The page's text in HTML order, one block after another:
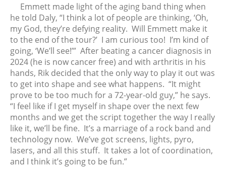
November 2022
October 2022
September 2022
August 2022
July 2022
June 2022
May 2022
April 2022
March 2022
February 2022
January 2022
December 2021
Emmett made light of the aging band thing when
he told Daly, “I think a lot of people are thinking, ‘Oh,
my God, they’re defying reality. Will Emmett make it
to the end of the tour?’ I am curious too! I’m kind of
going, ‘We’ll see!’” After beating a cancer diagnosis in
2024 (he is now cancer free) and with arthritis in his
hands, Rik decided that the only way to play it out was
to get into shape and see what happens. “It might
prove to be too much for a 72-year-old guy,” he says.
“I feel like if I get myself in shape over the next few
months and we get the script together the way I really
like it, we’ll be fine. It’s a marriage of a rock band and
technology now. We’ve got screens, lights, pyro,
lasers, and all this stuff. It takes a lot of coordination,
and I think it’s going to be fun.”